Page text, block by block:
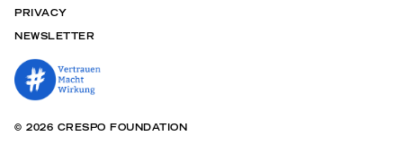
PRIVACY
NEWSLETTER
© 2026 CRESPO FOUNDATION